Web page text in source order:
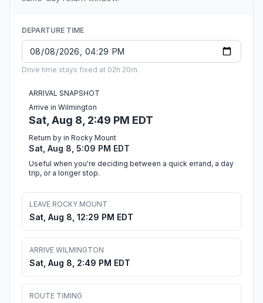
DEPARTURE TIME
Drive time stays fixed at 02h 20m.
ARRIVAL SNAPSHOT
Arrive in Wilmington
Sat, Aug 8, 2:49 PM EDT
Return by in Rocky Mount
Sat, Aug 8, 5:09 PM EDT
Useful when you're deciding between a quick errand, a day
trip, or a longer stop.
LEAVE ROCKY MOUNT
Sat, Aug 8, 12:29 PM EDT
ARRIVE WILMINGTON
Sat, Aug 8, 2:49 PM EDT
ROUTE TIMING